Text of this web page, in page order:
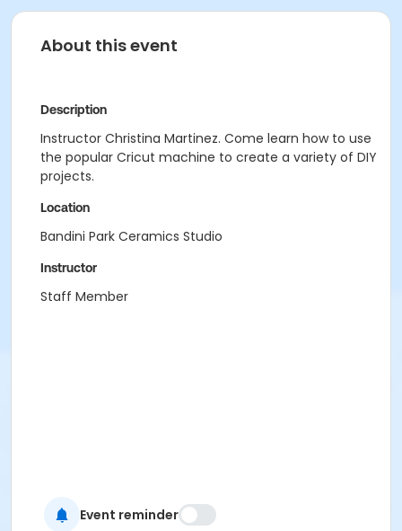
About this event
Description
Instructor Christina Martinez. Come learn how to use
the popular Cricut machine to create a variety of DIY
projects.
Location
Bandini Park Ceramics Studio
Instructor
Staff Member
Event reminder